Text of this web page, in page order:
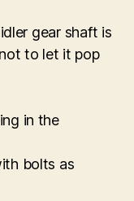
gear shaft is
to let it pop
in the
bolts as